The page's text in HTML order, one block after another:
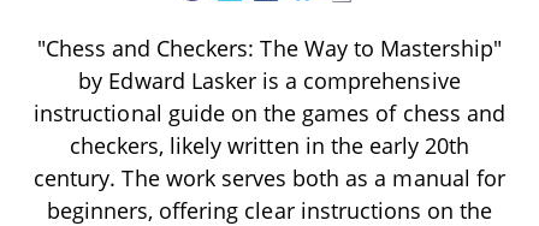
"Chess and Checkers: The Way to Mastership"
by Edward Lasker is a comprehensive
instructional guide on the games of chess and
checkers, likely written in the early 20th
century. The work serves both as a manual for
beginners, offering clear instructions on the